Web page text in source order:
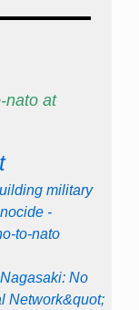
nato at
military
-
to-nato
No
Network&quot;